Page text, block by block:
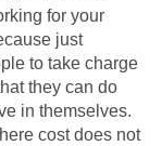
for your
just
to take charge
they can do
in themselves.
cost does not